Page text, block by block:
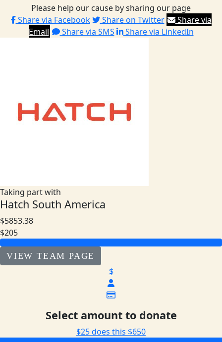
Please help our cause by sharing our page
Share via Facebook
Share on Twitter
Share via
Email
Share via SMS Share via LinkedIn
Taking part with
Hatch South America
$5853.38
$205
VIEW TEAM PAGE
$
Select amount to donate
$25 does this $650